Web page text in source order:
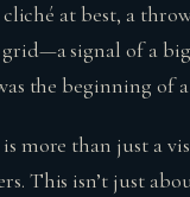
at best, a
signal of a
the beginning
is more than just a
This isn’t just